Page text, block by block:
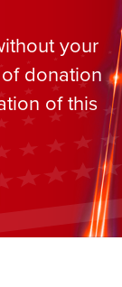
your
donation
of this